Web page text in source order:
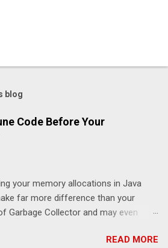
blog
Code Before Your
your memory allocations in Java
far more difference than your
Garbage Collector and may even
I look at a simple event to response
READ MORE